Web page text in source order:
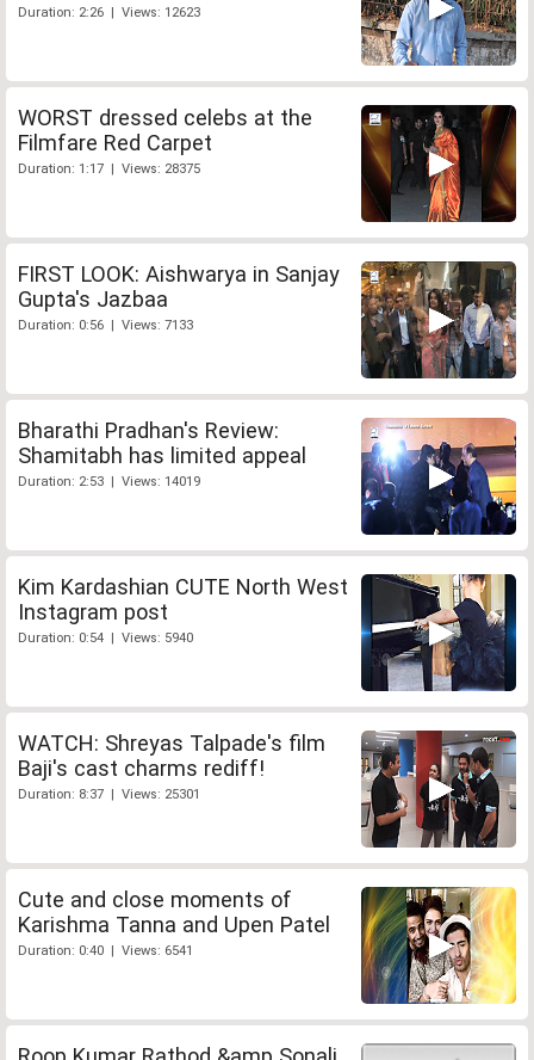
Duration: 2:26 | Views: 12623
WORST dressed celebs at the
Filmfare Red Carpet
Duration: 1:17 | Views: 28375
FIRST LOOK: Aishwarya in Sanjay
Gupta's Jazbaa
Duration: 0:56 | Views: 7133
Bharathi Pradhan's Review:
Shamitabh has limited appeal
Duration: 2:53 | Views: 14019
Kim Kardashian CUTE North West
Instagram post
Duration: 0:54 | Views: 5940
WATCH: Shreyas Talpade's film
Baji's cast charms rediff!
Duration: 8:37 | Views: 25301
Cute and close moments of
Karishma Tanna and Upen Patel
Duration: 0:40 | Views: 6541